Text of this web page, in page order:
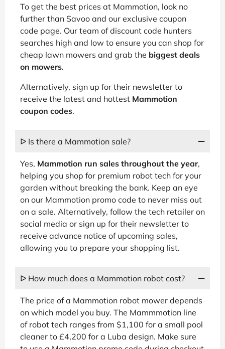
To get the best prices at Mammotion, look no
further than Savoo and our exclusive coupon
code page. Our team of discount code hunters
searches high and low to ensure you can shop for
cheap lawn mowers and grab the biggest deals
on mowers.
Alternatively, sign up for their newsletter to
receive the latest and hottest Mammotion
coupon codes.
ᐅ Is there a Mammotion sale?
Yes, Mammotion run sales throughout the year,
helping you shop for premium robot tech for your
garden without breaking the bank. Keep an eye
on our Mammotion promo code to never miss out
on a sale. Alternatively, follow the tech retailer on
social media or sign up for their newsletter to
receive advance notice of upcoming sales,
allowing you to prepare your shopping list.
ᐅ How much does a Mammotion robot cost?
The price of a Mammotion robot mower depends
on which model you buy. The Mammmotion line
of robot tech ranges from $1,100 for a small pool
cleaner to £4,200 for a Luba design. Make sure